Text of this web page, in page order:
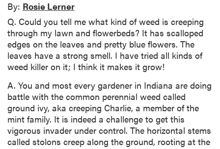
By: Rosie Lerner
Q. Could you tell me what kind of weed is creeping
through my lawn and flowerbeds? It has scalloped
edges on the leaves and pretty blue flowers. The
leaves have a strong smell. I have tried all kinds of
weed killer on it; I think it makes it grow!
A. You and most every gardener in Indiana are doing
battle with the common perennial weed called
ground ivy, aka creeping Charlie, a member of the
mint family. It is indeed a challenge to get this
vigorous invader under control. The horizontal stems
called stolons creep along the ground, rooting at the